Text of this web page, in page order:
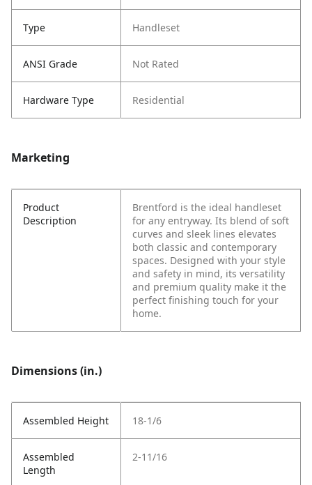
Type Handleset
ANSI Grade Not Rated
Hardware Type Residential
Marketing
Product
Description
Brentford is the ideal handleset
for any entryway. Its blend of soft
curves and sleek lines elevates
both classic and contemporary
spaces. Designed with your style
and safety in mind, its versatility
and premium quality make it the
perfect finishing touch for your
home.
Dimensions (in.)
Assembled Height 18-1/6
Assembled
Length
2-11/16